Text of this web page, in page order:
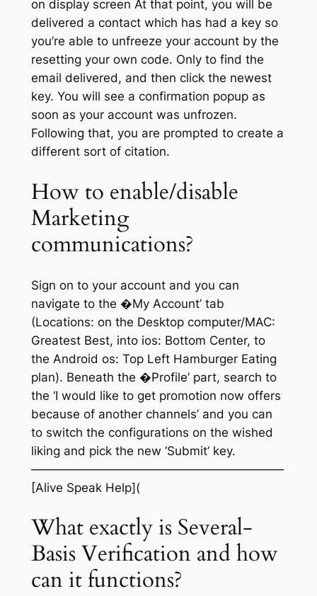
on display screen At that point, you will be
delivered a contact which has had a key so
you’re able to unfreeze your account by the
resetting your own code. Only to find the
email delivered, and then click the newest
key. You will see a confirmation popup as
soon as your account was unfrozen.
Following that, you are prompted to create a
different sort of citation.
How to enable/disable
Marketing
communications?
Sign on to your account and you can
navigate to the �My Account’ tab
(Locations: on the Desktop computer/MAC:
Greatest Best, into ios: Bottom Center, to
the Android os: Top Left Hamburger Eating
plan). Beneath the �Profile’ part, search to
the ‘I would like to get promotion now offers
because of another channels’ and you can
to switch the configurations on the wished
liking and pick the new ‘Submit’ key.
—————————————————————
[Alive Speak Help](
What exactly is Several-
Basis Verification and how
can it functions?